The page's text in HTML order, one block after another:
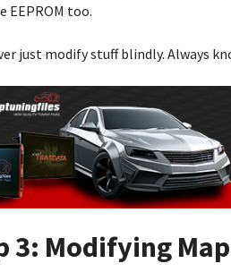
EEPROM too.
just modify stuff blindly. Always
3: Modifying